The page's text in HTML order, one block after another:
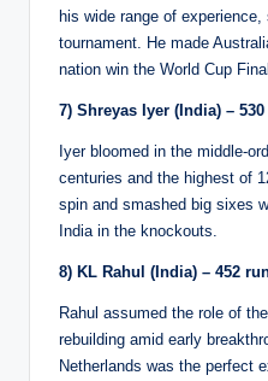
his wide range of
tournament. He made
nation win the World Cup Final.
7) Shreyas Iyer (India) –
Iyer bloomed in the middle-
centuries and the highest of
spin and smashed big sixes
India in the knockouts.
8) KL Rahul (India) – 452
Rahul assumed the role of
rebuilding amid early
Netherlands was the perfect